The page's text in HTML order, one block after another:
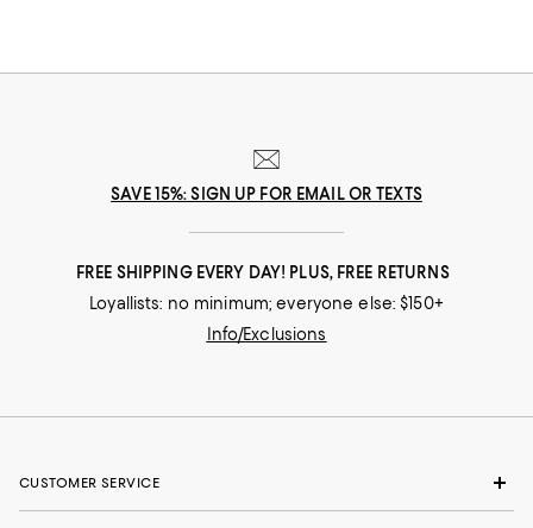
SAVE 15%: SIGN UP FOR EMAIL OR TEXTS
FREE SHIPPING EVERY DAY! PLUS, FREE RETURNS
Loyallists: no minimum; everyone else: $150+
Info/Exclusions
CUSTOMER SERVICE